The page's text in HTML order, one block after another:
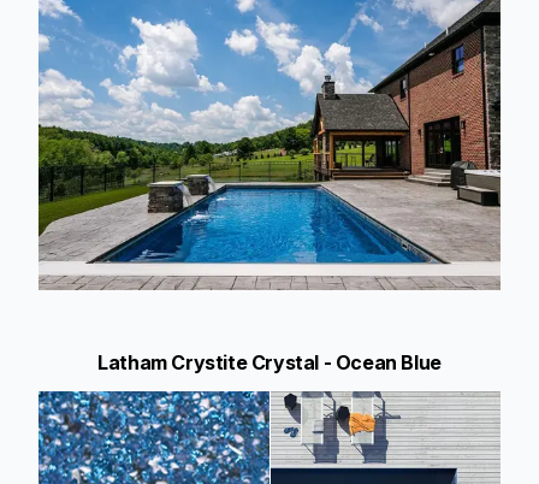
Latham Crystite Crystal - Ocean Blue